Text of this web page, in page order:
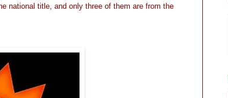
national title, and only three of them are from the